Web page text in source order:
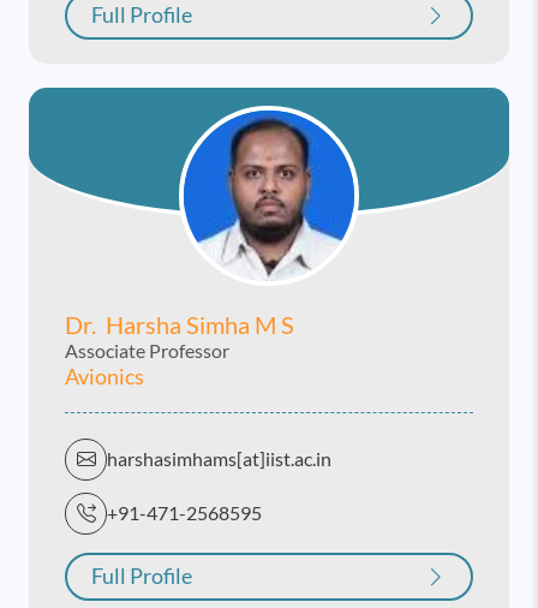
Full Profile
Dr. Harsha Simha M S
Associate Professor
Avionics
harshasimhams[at]iist.ac.in
+91-471-2568595
Full Profile